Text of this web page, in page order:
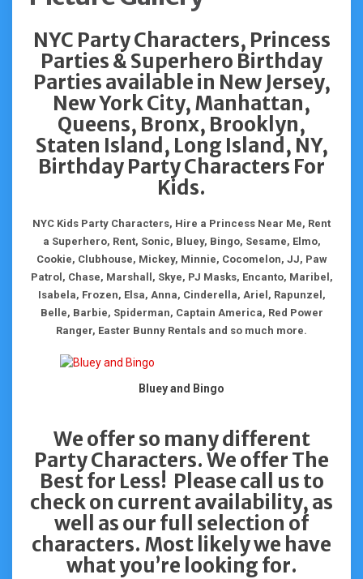
NYC Party Characters, Princess
Parties & Superhero Birthday
Parties available in New Jersey,
New York City, Manhattan,
Queens, Bronx, Brooklyn,
Staten Island, Long Island, NY,
Birthday Party Characters For
Kids.
NYC Kids Party Characters, Hire a Princess Near Me, Rent
a Superhero, Rent, Sonic, Bluey, Bingo, Sesame, Elmo,
Cookie, Clubhouse, Mickey, Minnie, Cocomelon, JJ, Paw
Patrol, Chase, Marshall, Skye, PJ Masks, Encanto, Maribel,
Isabela, Frozen, Elsa, Anna, Cinderella, Ariel, Rapunzel,
Belle, Barbie, Spiderman, Captain America, Red Power
Ranger, Easter Bunny Rentals and so much more.
Bluey and Bingo
We offer so many different
Party Characters. We offer The
Best for Less! Please call us to
check on current availability, as
well as our full selection of
characters. Most likely we have
what you’re looking for.